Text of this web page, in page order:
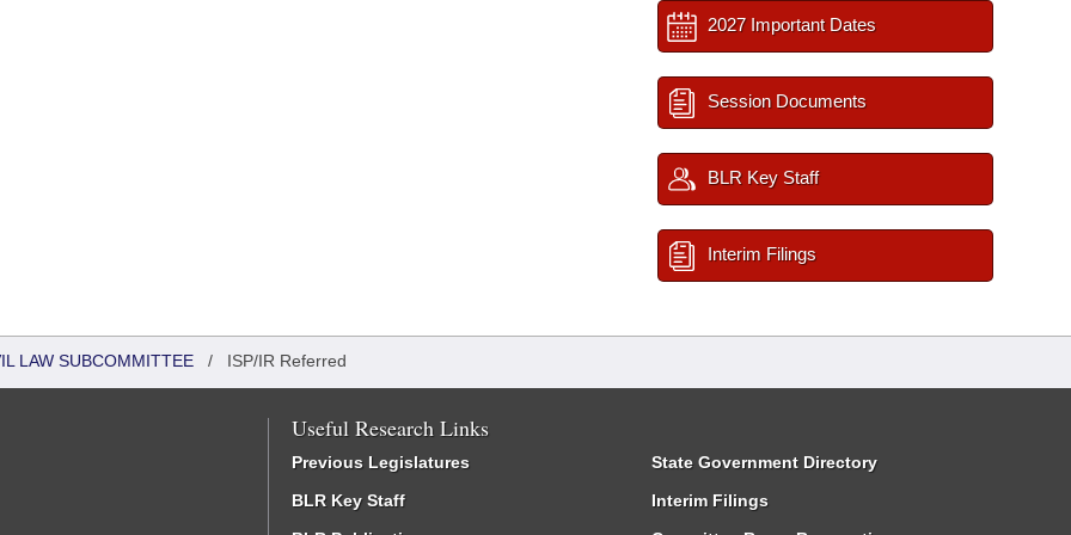
2027 Important Dates
Session Documents
BLR Key Staff
Interim Filings
LAW SUBCOMMITTEE / ISP/IR Referred
Useful Research Links
Previous Legislatures
BLR Key Staff
State Government Directory
Interim Filings